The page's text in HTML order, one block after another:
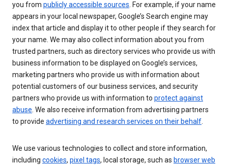
you from publicly accessible sources. For example, if your name
appears in your local newspaper, Google’s Search engine may
index that article and display it to other people if they search for
your name. We may also collect information about you from
trusted partners, such as directory services who provide us with
business information to be displayed on Google’s services,
marketing partners who provide us with information about
potential customers of our business services, and security
partners who provide us with information to protect against
abuse. We also receive information from advertising partners
to provide advertising and research services on their behalf.
We use various technologies to collect and store information,
including cookies, pixel tags, local storage, such as browser web